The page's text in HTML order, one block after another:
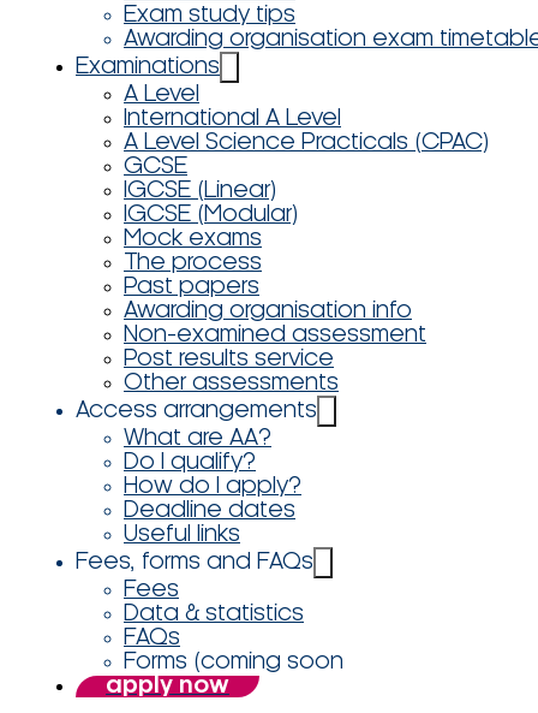
Exam study tips
Awarding organisation exam
Examinations
A Level
International A Level
A Level Science Practicals (CPAC)
GCSE
IGCSE (Linear)
IGCSE (Modular)
Mock exams
The process
Past papers
Awarding organisation info
Non-examined assessment
Post results service
Other assessments
Access arrangements
What are AA?
Do I qualify?
How do I apply?
Deadline dates
Useful links
Fees, forms and FAQs
Fees
Data & statistics
FAQs
Forms (coming soon
apply now